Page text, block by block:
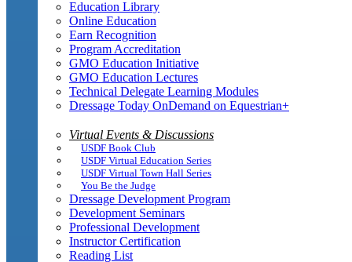
Education Library
Online Education
Earn Recognition
Program Accreditation
GMO Education Initiative
GMO Education Lectures
Technical Delegate Learning Modules
Dressage Today OnDemand on Equestrian+
Virtual Events & Discussions
USDF Book Club
USDF Virtual Education Series
USDF Virtual Town Hall Series
You Be the Judge
Dressage Development Program
Development Seminars
Professional Development
Instructor Certification
Reading List